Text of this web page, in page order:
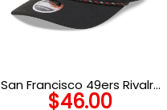
San Francisco 49ers Rivalry
Stretch Snap Cap
$46.00